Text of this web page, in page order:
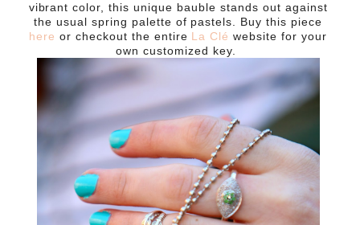
vibrant color, this unique bauble stands out against
the usual spring palette of pastels. Buy this piece
here or checkout the entire La Clé website for your
own customized key.